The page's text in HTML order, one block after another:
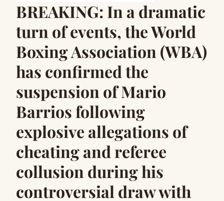
BREAKING: In a dramatic
turn of events, the World
Boxing Association (WBA)
has confirmed the
suspension of Mario
Barrios following
explosive allegations of
cheating and referee
collusion during his
controversial draw with